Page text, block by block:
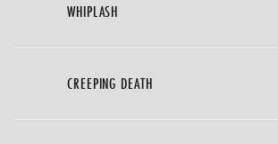
WHIPLASH
CREEPING DEATH